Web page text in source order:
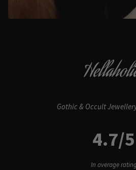
Gothic & Occult
4.7/5
In average